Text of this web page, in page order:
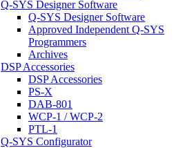
Q-SYS Designer Software
Q-SYS Designer Software
Approved Independent Q-SYS
Programmers
Archives
DSP Accessories
DSP Accessories
PS-X
DAB-801
WCP-1 / WCP-2
PTL-1
Q-SYS Configurator